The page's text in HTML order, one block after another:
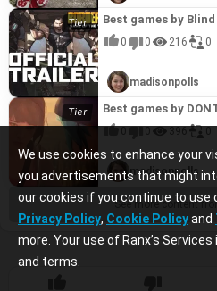
We use cookies to enhance your
you advertisements that might
our cookies if you continue to use
Privacy Policy, Cookie Policyand
more. Your use of Ranx’s
and terms.
Best games by
0 0 216 0
madisonpolls
Best games by
madisonpolls
See more content